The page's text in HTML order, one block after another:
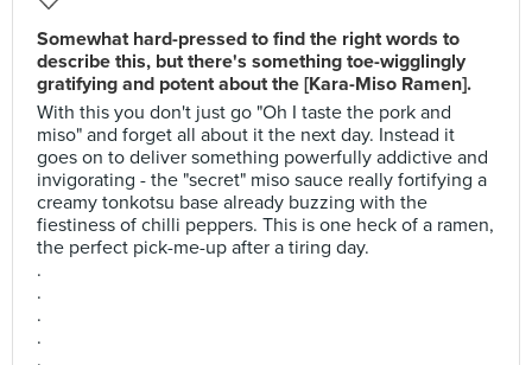
Somewhat hard-pressed to find the right words to
describe this, but there's something toe-wigglingly
gratifying and potent about the [Kara-Miso Ramen].
With this you don't just go "Oh I taste the pork and
miso" and forget all about it the next day. Instead it
goes on to deliver something powerfully addictive and
invigorating - the "secret" miso sauce really fortifying a
creamy tonkotsu base already buzzing with the
fiestiness of chilli peppers. This is one heck of a ramen,
the perfect pick-me-up after a tiring day.
.
.
.
.
.